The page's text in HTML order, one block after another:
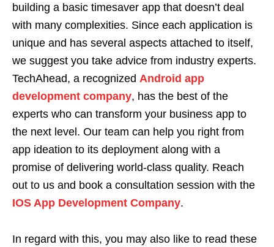
building a basic timesaver app that doesn’t deal
with many complexities. Since each application is
unique and has several aspects attached to itself,
we suggest you take advice from industry experts.
TechAhead, a recognized Android app
development company, has the best of the
experts who can transform your business app to
the next level. Our team can help you right from
app ideation to its deployment along with a
promise of delivering world-class quality. Reach
out to us and book a consultation session with the
IOS App Development Company.
In regard with this, you may also like to read these